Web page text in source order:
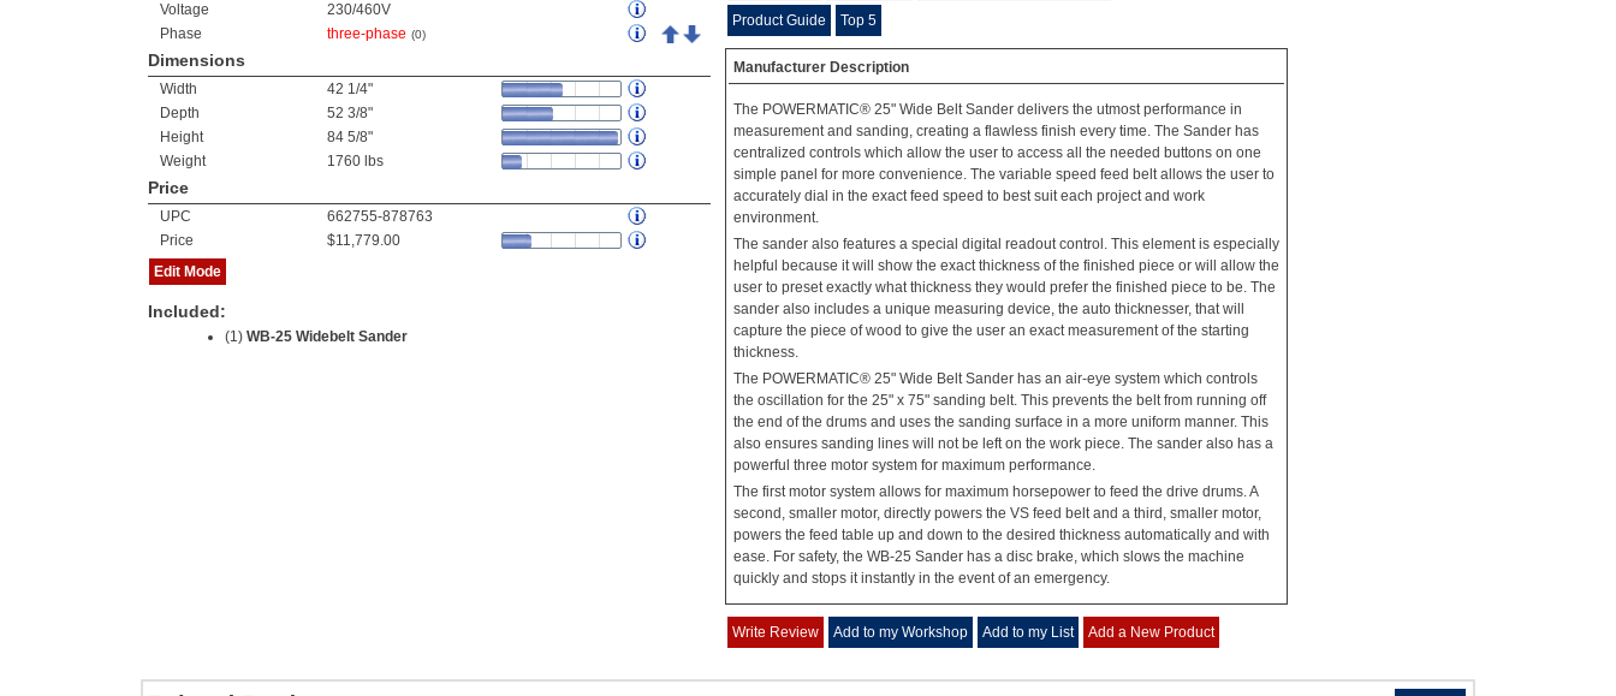
Voltage
230/460V
Phase
three-phase (0)
Dimensions
Width
42 1/4"
Depth
52 3/8"
Height
84 5/8"
Weight
1760 lbs
Price
UPC
662755-878763
Price
$11,779.00
Edit Mode
Included:
(1) WB-25 Widebelt Sander
Product Guide Top 5
Manufacturer Description
The POWERMATIC® 25" Wide Belt Sander delivers the utmost performance in
measurement and sanding, creating a flawless finish every time. The Sander has
centralized controls which allow the user to access all the needed buttons on one
simple panel for more convenience. The variable speed feed belt allows the user to
accurately dial in the exact feed speed to best suit each project and work
environment.
The sander also features a special digital readout control. This element is especially
helpful because it will show the exact thickness of the finished piece or will allow the
user to preset exactly what thickness they would prefer the finished piece to be. The
sander also includes a unique measuring device, the auto thicknesser, that will
capture the piece of wood to give the user an exact measurement of the starting
thickness.
The POWERMATIC® 25" Wide Belt Sander has an air-eye system which controls
the oscillation for the 25" x 75" sanding belt. This prevents the belt from running off
the end of the drums and uses the sanding surface in a more uniform manner. This
also ensures sanding lines will not be left on the work piece. The sander also has a
powerful three motor system for maximum performance.
The first motor system allows for maximum horsepower to feed the drive drums. A
second, smaller motor, directly powers the VS feed belt and a third, smaller motor,
powers the feed table up and down to the desired thickness automatically and with
ease. For safety, the WB-25 Sander has a disc brake, which slows the machine
quickly and stops it instantly in the event of an emergency.
Write Review Add to my Workshop Add to my List Add a New Product